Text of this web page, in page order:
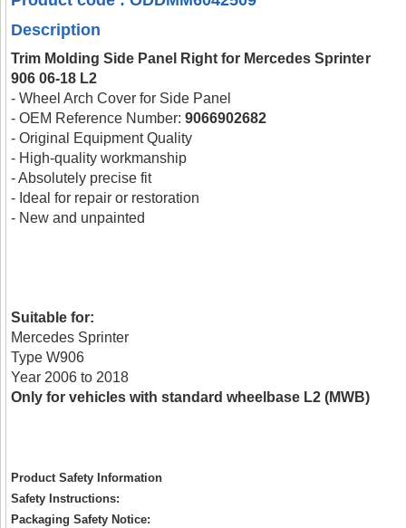
Description
Trim Molding Side Panel Right for Mercedes Sprinter
906 06-18 L2
- Wheel Arch Cover for Side Panel
- OEM Reference Number:9066902682
- Original Equipment Quality
- High-quality workmanship
- Absolutely precise fit
- Ideal for repair or restoration
- New and unpainted
Suitable for:
Mercedes Sprinter
Type W906
Year 2006 to 2018
Only for vehicles with standard wheelbase L2 (MWB)
Product Safety Information
Safety Instructions:
Packaging Safety Notice: